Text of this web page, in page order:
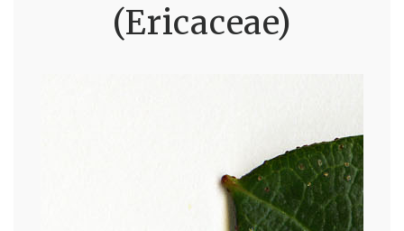
(Ericaceae)